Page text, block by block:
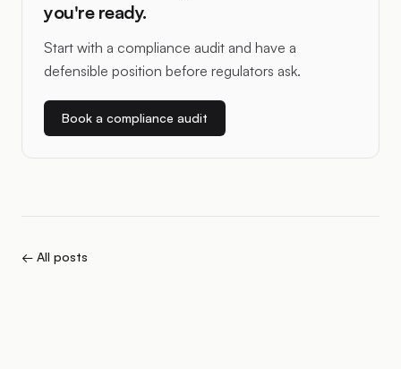
you're ready.
Start with a compliance audit and have a
defensible position before regulators ask.
Book a compliance audit
← All posts